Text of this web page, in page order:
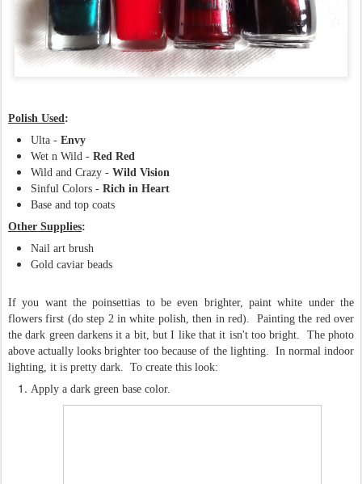
Polish Used:
Ulta - Envy
Wet n Wild - Red Red
Wild and Crazy - Wild Vision
Sinful Colors - Rich in Heart
Base and top coats
Other Supplies:
Nail art brush
Gold caviar beads
If you want the poinsettias to be even brighter, paint white under the
flowers first (do step 2 in white polish, then in red). Painting the red over
the dark green darkens it a bit, but I like that it isn't too bright. The photo
above actually looks brighter too because of the lighting. In normal indoor
lighting, it is pretty dark. To create this look:
Apply a dark green base color.